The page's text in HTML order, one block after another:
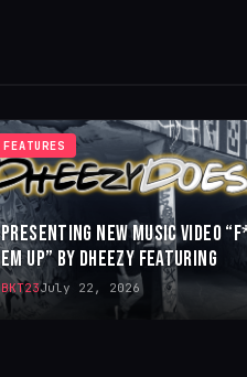
FEATURES
PRESENTING NEW MUSIC VIDEO
EM UP” BY DHEEZY FEATURING
BKT23July 22, 2026